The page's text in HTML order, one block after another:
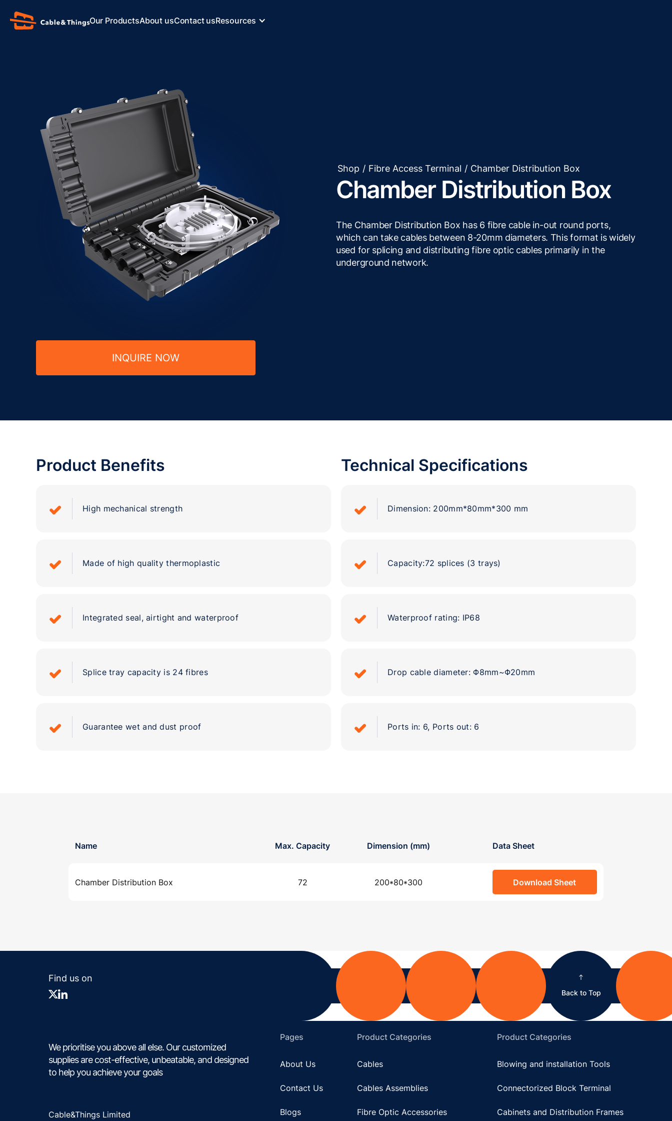
Our ProductsAbout usContact usResources
INQUIRE NOW
Shop / Fibre Access Terminal / Chamber Distribution Box
Chamber Distribution Box
The Chamber Distribution Box has 6 fibre cable in-out round ports,
which can take cables between 8-20mm diameters. This format is widely
used for splicing and distributing fibre optic cables primarily in the
underground network.
Product Benefits
High mechanical strength
Made of high quality thermoplastic
Integrated seal, airtight and waterproof
Splice tray capacity is 24 fibres
Guarantee wet and dust proof
Technical Specifications
Dimension: 200mm*80mm*300 mm
Capacity:72 splices (3 trays)
Waterproof rating: IP68
Drop cable diameter: Φ8mm~Φ20mm
Ports in: 6, Ports out: 6
Name Max. Capacity Dimension (mm) Data Sheet
Chamber Distribution Box 72 200*80*300 Download Sheet
Find us on
Back to Top
We prioritise you above all else. Our customized
supplies are cost-effective, unbeatable, and designed
to help you achieve your goals
Cable&Things Limited
Pages
About Us
Contact Us
Blogs
Product Categories
Cables
Cables Assemblies
Fibre Optic Accessories
Product Categories
Blowing and installation Tools
Connectorized Block Terminal
Cabinets and Distribution Frames